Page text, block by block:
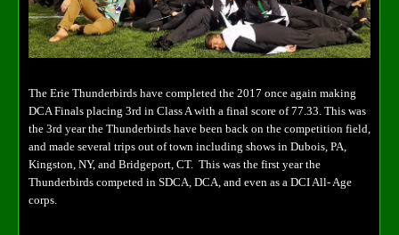
The Erie Thunderbirds have completed the 2017 once again making
DCA Finals placing 3rd in Class A with a final score of 77.33. This was
the 3rd year the Thunderbirds have been back on the competition field,
and made several trips out of town including shows in Dubois, PA,
Kingston, NY, and Bridgeport, CT. This was the first year the
Thunderbirds competed in SDCA, DCA, and even as a DCI All- Age
corps.